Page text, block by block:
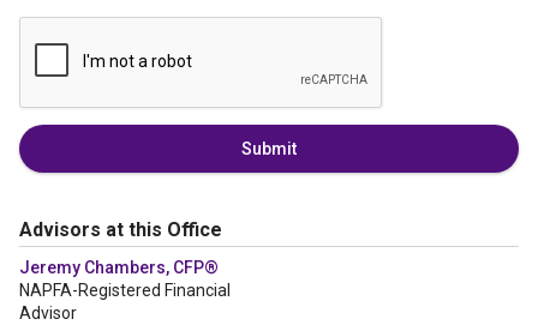
Submit
Advisors at this Office
Jeremy Chambers, CFP®
NAPFA-Registered Financial
Advisor